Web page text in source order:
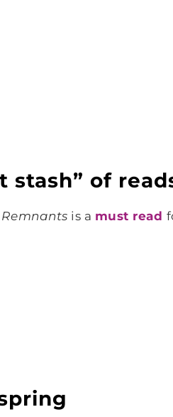
stash” of
Remnants is a must read